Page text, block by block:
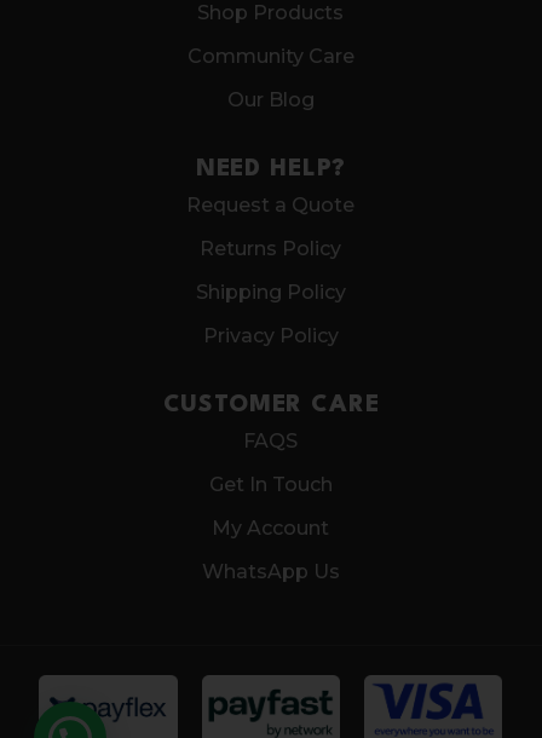
Shop Products
Community Care
Our Blog
NEED HELP?
Request a Quote
Returns Policy
Shipping Policy
Privacy Policy
CUSTOMER CARE
FAQS
Get In Touch
My Account
WhatsApp Us